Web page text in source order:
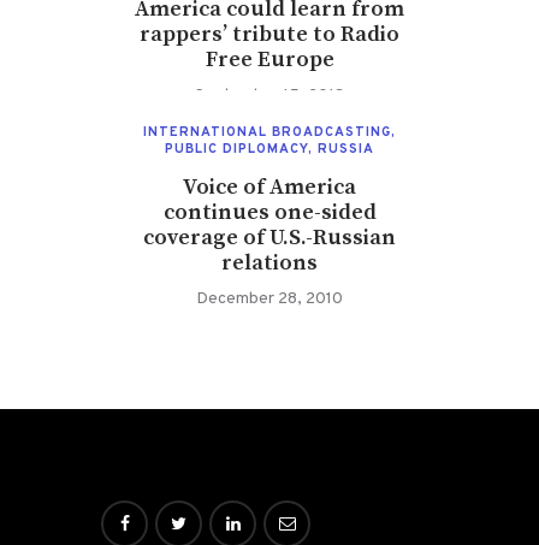
America could learn from
rappers’ tribute to Radio
Free Europe
September 15, 2013
INTERNATIONAL BROADCASTING,
PUBLIC DIPLOMACY, RUSSIA
Voice of America
continues one-sided
coverage of U.S.-Russian
relations
December 28, 2010